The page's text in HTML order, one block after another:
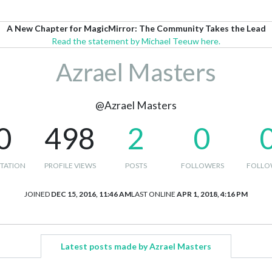
A New Chapter for MagicMirror: The Community Takes the Lead
Read the statement by Michael Teeuw here.
Azrael Masters
@Azrael Masters
498
PROFILE VIEWS
2
POSTS
0
FOLLOWERS
JOINED DEC 15, 2016, 11:46 AMLAST ONLINE APR 1, 2018, 4:16 PM
Latest posts made by Azrael Masters